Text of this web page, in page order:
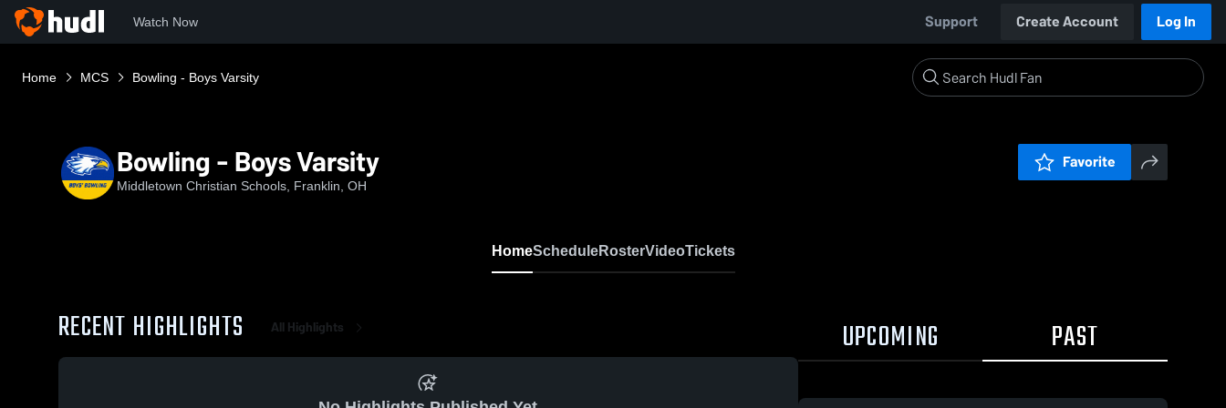
Watch Now Support Create Account Log In
Home MCS Bowling - Boys Varsity
Bowling - Boys Varsity
Middletown Christian Schools, Franklin, OH
Favorite
HomeScheduleRosterVideoTickets
RECENT HIGHLIGHTS All Highlights UPCOMING PAST